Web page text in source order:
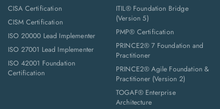
CISA Certification
CISM Certification
ISO 20000 Lead Implementer
ISO 27001 Lead Implementer
ISO 42001 Foundation
Certification
ITIL® Foundation Bridge
(Version 5)
PMP® Certification
PRINCE2® 7 Foundation and
Practitioner
PRINCE2® Agile Foundation &
Practitioner (Version 2)
TOGAF® Enterprise
Architecture